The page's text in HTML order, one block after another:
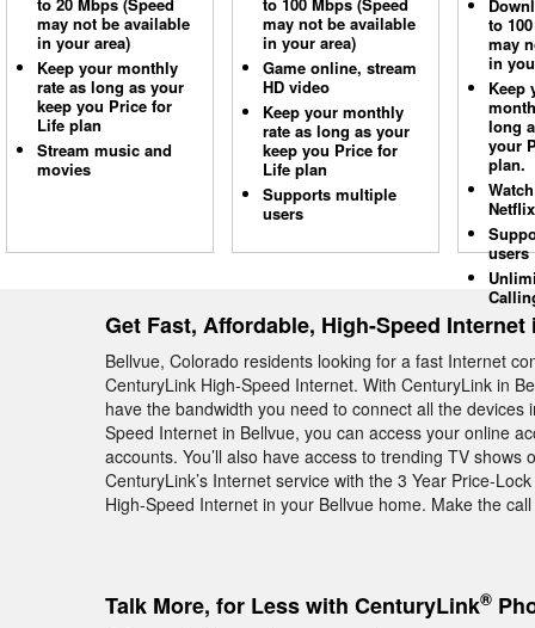
may not be available
in your area)
Keep your monthly
rate as long as your
keep you Price for
Life plan
Stream music and
movies
may not be available
in your area)
Game online, stream
HD video
Keep your monthly
rate as long as your
keep you Price for
Life plan
Supports multiple
users
to
may
in
Keep
long
your
plan.
Netflix
users
Get Fast, Affordable, High-Speed
Bellvue, Colorado residents looking for a fast Internet
CenturyLink High-Speed Internet. With CenturyLink in
have the bandwidth you need to connect all the
Speed Internet in Bellvue, you can access your online
accounts. You’ll also have access to trending TV
CenturyLink’s Internet service with the 3 Year Price-
High-Speed Internet in your Bellvue home. Make the
Talk More, for Less with CenturyLink®